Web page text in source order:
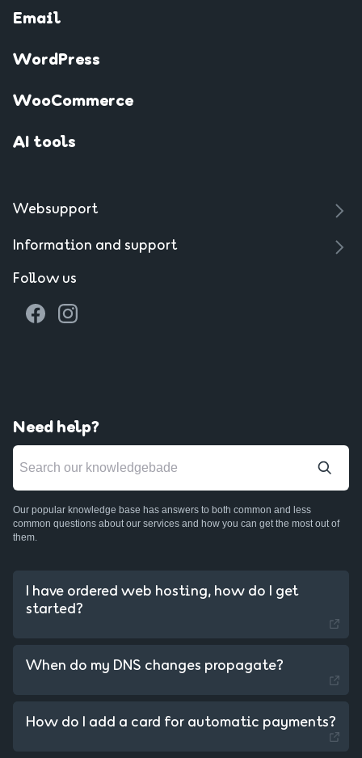
Email
WordPress
WooCommerce
AI tools
Websupport
Information and support
Follow us
Need help?
Our popular knowledge base has answers to both common and less
common questions about our services and how you can get the most out of
them.
I have ordered web hosting, how do I get
started?
When do my DNS changes propagate?
How do I add a card for automatic payments?